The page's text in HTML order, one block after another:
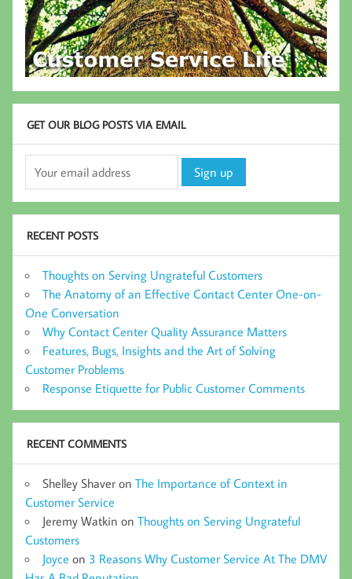
GET OUR BLOG POSTS VIA EMAIL
RECENT POSTS
Thoughts on Serving Ungrateful Customers
The Anatomy of an Effective Contact Center One-on-
One Conversation
Why Contact Center Quality Assurance Matters
Features, Bugs, Insights and the Art of Solving
Customer Problems
Response Etiquette for Public Customer Comments
RECENT COMMENTS
Shelley Shaver on The Importance of Context in
Customer Service
Jeremy Watkin on Thoughts on Serving Ungrateful
Customers
Joyce on 3 Reasons Why Customer Service At The DMV